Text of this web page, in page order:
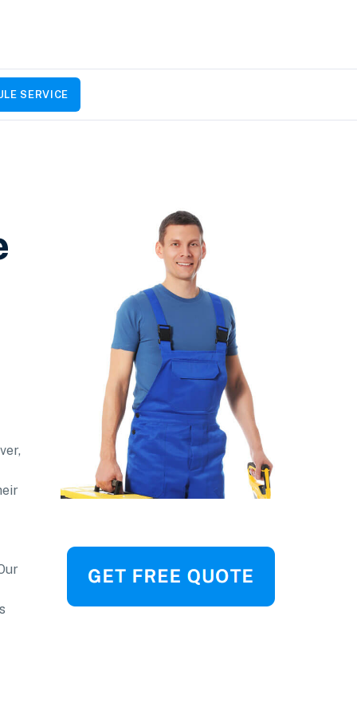
SERVICE